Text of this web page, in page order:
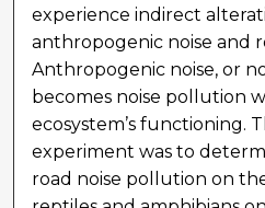
experience indirect
anthropogenic noise and
Anthropogenic noise, or
becomes noise pollution
ecosystem’s functioning.
experiment was to
road noise pollution on